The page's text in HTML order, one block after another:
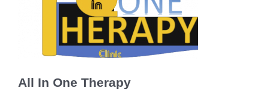
All In One Therapy